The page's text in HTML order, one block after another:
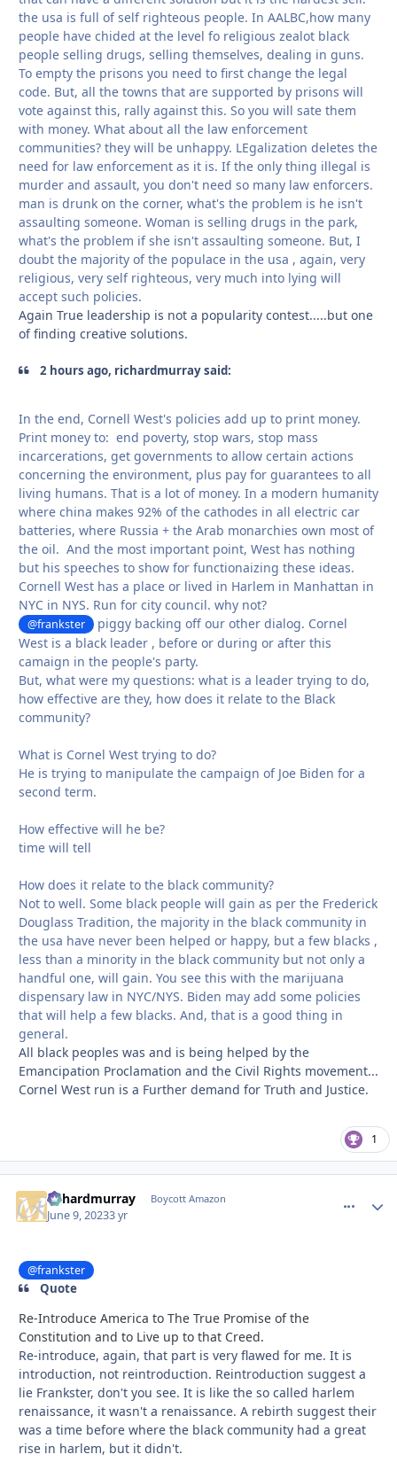
the usa is full of self righteous people. In AALBC,how many
people have chided at the level fo religious zealot black
people selling drugs, selling themselves, dealing in guns.
To empty the prisons you need to first change the legal
code. But, all the towns that are supported by prisons will
vote against this, rally against this. So you will sate them
with money. What about all the law enforcement
communities? they will be unhappy. LEgalization deletes the
need for law enforcement as it is. If the only thing illegal is
murder and assault, you don't need so many law enforcers.
man is drunk on the corner, what's the problem is he isn't
assaulting someone. Woman is selling drugs in the park,
what's the problem if she isn't assaulting someone. But, I
doubt the majority of the populace in the usa , again, very
religious, very self righteous, very much into lying will
accept such policies.
Again True leadership is not a popularity contest.....but one
of finding creative solutions.
2 hours ago, richardmurray said:
In the end, Cornell West's policies add up to print money.
Print money to: end poverty, stop wars, stop mass
incarcerations, get governments to allow certain actions
concerning the environment, plus pay for guarantees to all
living humans. That is a lot of money. In a modern humanity
where china makes 92% of the cathodes in all electric car
batteries, where Russia + the Arab monarchies own most of
the oil. And the most important point, West has nothing
but his speeches to show for functionaizing these ideas.
Cornell West has a place or lived in Harlem in Manhattan in
NYC in NYS. Run for city council. why not?
@frankster
piggy backing off our other dialog. Cornel
West is a black leader , before or during or after this
camaign in the people's party.
But, what were my questions: what is a leader trying to do,
how effective are they, how does it relate to the Black
community?
What is Cornel West trying to do?
He is trying to manipulate the campaign of Joe Biden for a
second term.
How effective will he be?
time will tell
How does it relate to the black community?
Not to well. Some black people will gain as per the Frederick
Douglass Tradition, the majority in the black community in
the usa have never been helped or happy, but a few blacks ,
less than a minority in the black community but not only a
handful one, will gain. You see this with the marijuana
dispensary law in NYC/NYS. Biden may add some policies
that will help a few blacks. And, that is a good thing in
general.
All black peoples was and is being helped by the
Emancipation Proclamation and the Civil Rights movement...
Cornel West run is a Further demand for Truth and Justice.
1
richardmurray Boycott Amazon
June 9, 20233 yr
@frankster
Quote
Re-Introduce America to The True Promise of the
Constitution and to Live up to that Creed.
Re-introduce, again, that part is very flawed for me. It is
introduction, not reintroduction. Reintroduction suggest a
lie Frankster, don't you see. It is like the so called harlem
renaissance, it wasn't a renaissance. A rebirth suggest their
was a time before where the black community had a great
rise in harlem, but it didn't.